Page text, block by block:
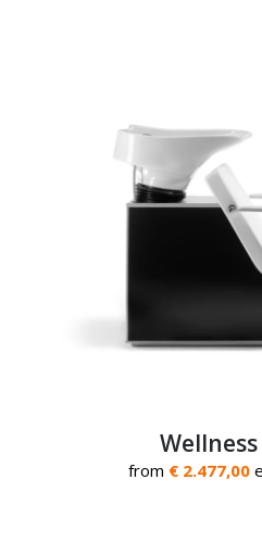
from € 2.477,00